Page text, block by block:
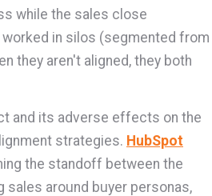
while the sales close
in silos (segmented from
they aren't aligned, they both
and its adverse effects on the
strategies. HubSpot
the standoff between the
sales around buyer personas,